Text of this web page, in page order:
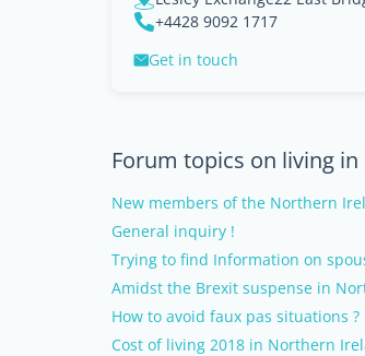
+4428 9092 1717
Get in touch
Forum topics on living in
New members of the Northern
General inquiry !
Trying to find Information on
Amidst the Brexit suspense in
How to avoid faux pas situations ?
Cost of living 2018 in Northern